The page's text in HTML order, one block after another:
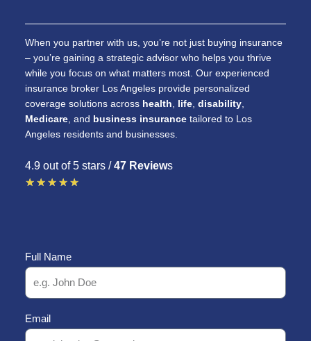
When you partner with us, you’re not just buying insurance
– you’re gaining a strategic advisor who helps you thrive
while you focus on what matters most. Our experienced
insurance broker Los Angeles provide personalized
coverage solutions across health life, disability,
Medicare, and business insurancetailored to Los
Angeles residents and businesses.
4.9 out of 5 stars /47 Reviews
★ ★ ★ ★ ★R
5
o
Full Name
Email